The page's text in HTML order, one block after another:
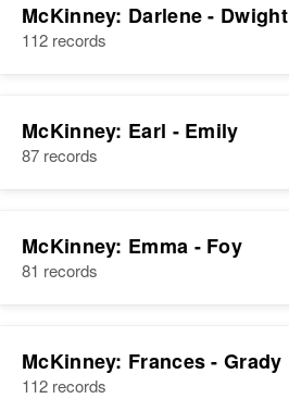
McKinney: Darlene - Dwight
112 records
McKinney: Earl - Emily
87 records
McKinney: Emma - Foy
81 records
McKinney: Frances - Grady
112 records